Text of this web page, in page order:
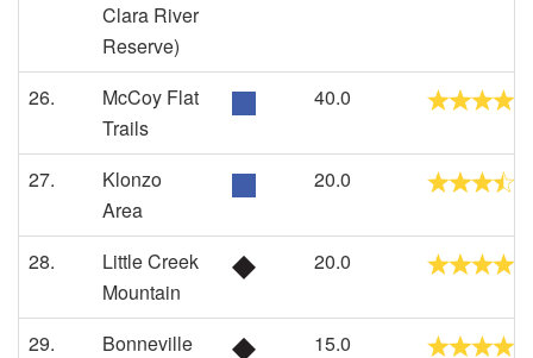
Clara River
Reserve)
26.
McCoy Flat
Trails
40.0
27.
Klonzo
Area
20.0
28.
Little Creek
Mountain
20.0
29.
Bonneville
15.0